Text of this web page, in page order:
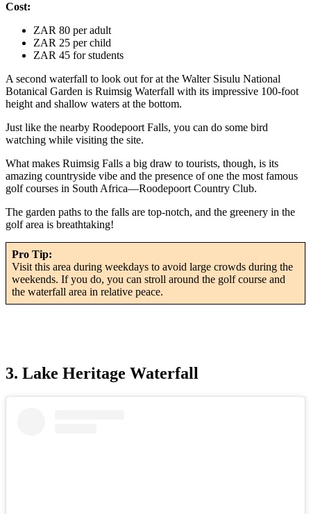
Cost:
ZAR 80 per adult
ZAR 25 per child
ZAR 45 for students
A second waterfall to look out for at the Walter Sisulu National
Botanical Garden is Ruimsig Waterfall with its impressive 100-foot
height and shallow waters at the bottom.
Just like the nearby Roodepoort Falls, you can do some bird
watching while visiting the site.
What makes Ruimsig Falls a big draw to tourists, though, is its
amazing countryside vibe and the presence of one the most famous
golf courses in South Africa—Roodepoort Country Club.
The garden paths to the falls are top-notch, and the greenery in the
golf area is breathtaking!
Pro Tip:
Visit this area during weekdays to avoid large crowds during the
weekends. If you do, you can stroll around the golf course and
the waterfall area in relative peace.
3. Lake Heritage Waterfall